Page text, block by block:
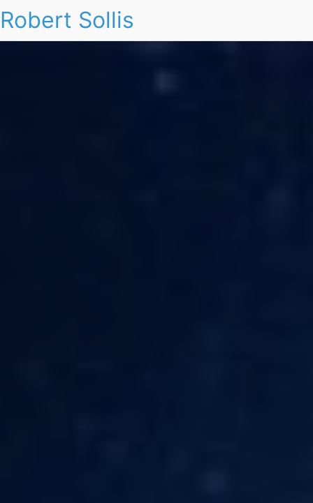
Robert Sollis